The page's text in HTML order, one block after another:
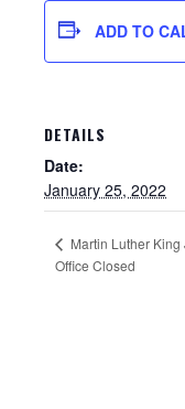
Job Postings
ADD TO
DETAILS
Date:
January 25, 2022
Martin Luther King
Office Closed